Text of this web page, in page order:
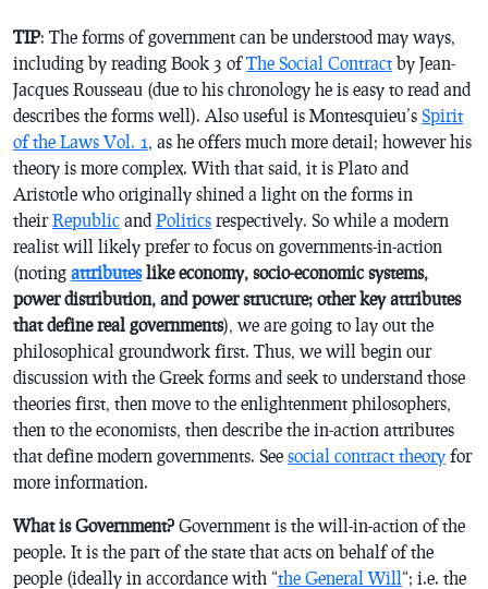
TIP: The forms of government can be understood may ways,
including by reading Book 3 ofThe Social Contract by Jean-
Jacques Rousseau (due to his chronology he is easy to read and
describes the forms well). Also useful is Montesquieu’s Spirit
of the Laws Vol. 1 , as he offers much more detail; however his
theory is more complex. With that said, it is Plato and
Aristotle who originally shined a light on the forms in
theirRepublic and Politics respectively. So while a modern
realist will likely prefer to focus on governments-in-action
(noting attributeslike economy, socio-economic systems,
power distribution, and power structure; other key attributes
that define real governments), we are going to lay out the
philosophical groundwork first. Thus, we will begin our
discussion with the Greek forms and seek to understand those
theories first, then move to the enlightenment philosophers,
then to the economists, then describe the in-action attributes
that define modern governments. See social contract theory for
more information.
What is Government? Government is the will-in-action of the
people. It is the part of the state that acts on behalf of the
people (ideally in accordance with “the General Will“; i.e. the